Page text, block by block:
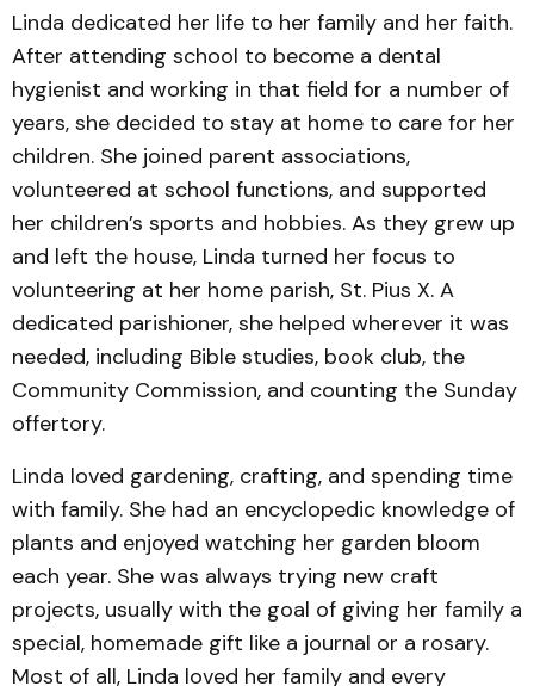
Linda dedicated her life to her family and her faith.
After attending school to become a dental
hygienist and working in that field for a number of
years, she decided to stay at home to care for her
children. She joined parent associations,
volunteered at school functions, and supported
her children’s sports and hobbies. As they grew up
and left the house, Linda turned her focus to
volunteering at her home parish, St. Pius X. A
dedicated parishioner, she helped wherever it was
needed, including Bible studies, book club, the
Community Commission, and counting the Sunday
offertory.
Linda loved gardening, crafting, and spending time
with family. She had an encyclopedic knowledge of
plants and enjoyed watching her garden bloom
each year. She was always trying new craft
projects, usually with the goal of giving her family a
special, homemade gift like a journal or a rosary.
Most of all, Linda loved her family and every